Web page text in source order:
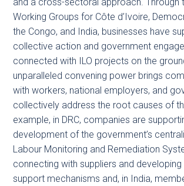
Working Groups for Côte d’Ivoire,
the Congo, and India, businesses have
collective action and government
connected with ILO projects on the
unparalleled convening power brings
with workers, national employers, and
collectively address the root causes of
example, in DRC, companies are
development of the government’s
Labour Monitoring and Remediation
connecting with suppliers and
support mechanisms and, in India,